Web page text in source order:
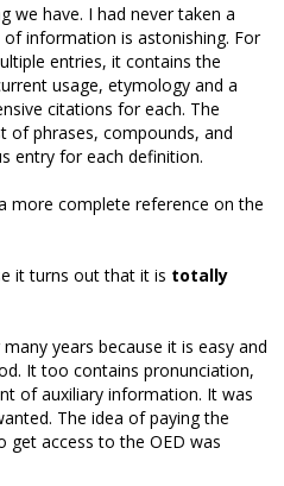
we have. I had never taken a
information is astonishing. For
entries, it contains the
usage, etymology and a
citations for each. The
of phrases, compounds, and
entry for each definition.
more complete reference on the
it turns out that it is totally
years because it is easy and
It too contains pronunciation,
of auxiliary information. It was
The idea of paying the
get access to the OED was